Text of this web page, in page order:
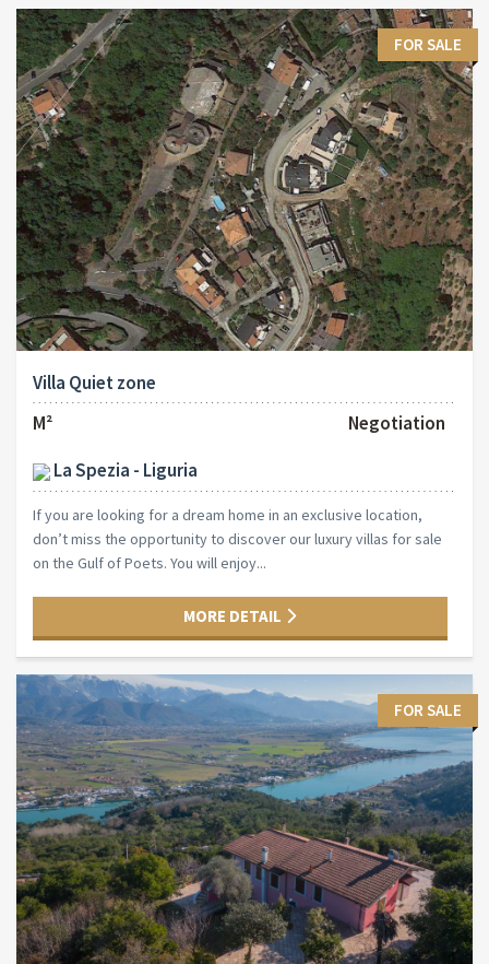
FOR SALE
Villa Quiet zone
M²
Negotiation
La Spezia - Liguria
If you are looking for a dream home in an exclusive location,
don’t miss the opportunity to discover our luxury villas for sale
on the Gulf of Poets. You will enjoy...
MORE DETAIL
FOR SALE